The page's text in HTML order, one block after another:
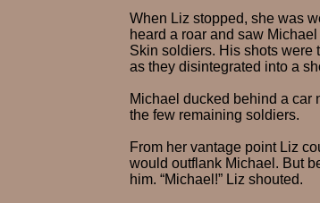
When Liz stopped, she was
heard a roar and saw
Skin soldiers. His shots were
as they disintegrated into a
Michael ducked behind a car
the few remaining soldiers.
From her vantage point Liz
would outflank Michael. But
him. “Michael!” Liz shouted.